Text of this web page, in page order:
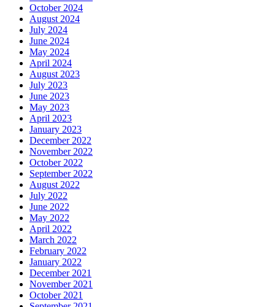
October 2024
August 2024
July 2024
June 2024
May 2024
April 2024
August 2023
July 2023
June 2023
May 2023
April 2023
January 2023
December 2022
November 2022
October 2022
September 2022
August 2022
July 2022
June 2022
May 2022
April 2022
March 2022
February 2022
January 2022
December 2021
November 2021
October 2021